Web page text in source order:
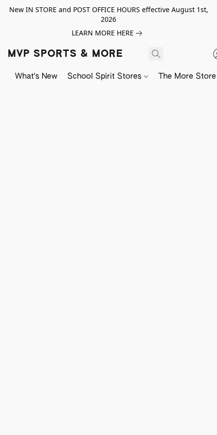
New IN STORE and POST OFFICE HOURS effective August 1st,
2026
LEARN MORE HERE
MVP SPORTS & MORE
What's New School Spirit Stores The More Store